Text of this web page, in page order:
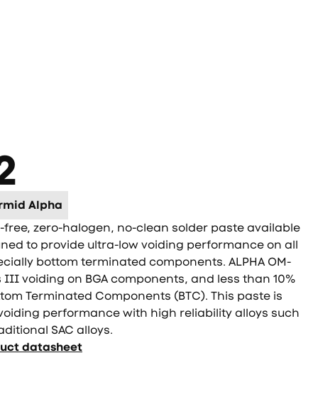
Alpha
free, zero-halogen, no-clean solder paste available
to provide ultra-low voiding performance on all
bottom terminated components. ALPHA OM-
III voiding on BGA components, and less than 10%
Terminated Components (BTC). This paste is
performance with high reliability alloys such
SAC alloys.
datasheet